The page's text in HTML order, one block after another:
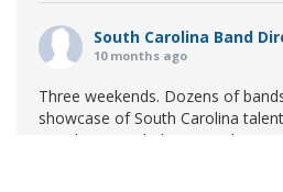
South Carolina Band
10 months ago
Three weekends. Dozens of
showcase of South Carolina
Marching Band Championships